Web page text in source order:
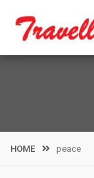
HOME peace